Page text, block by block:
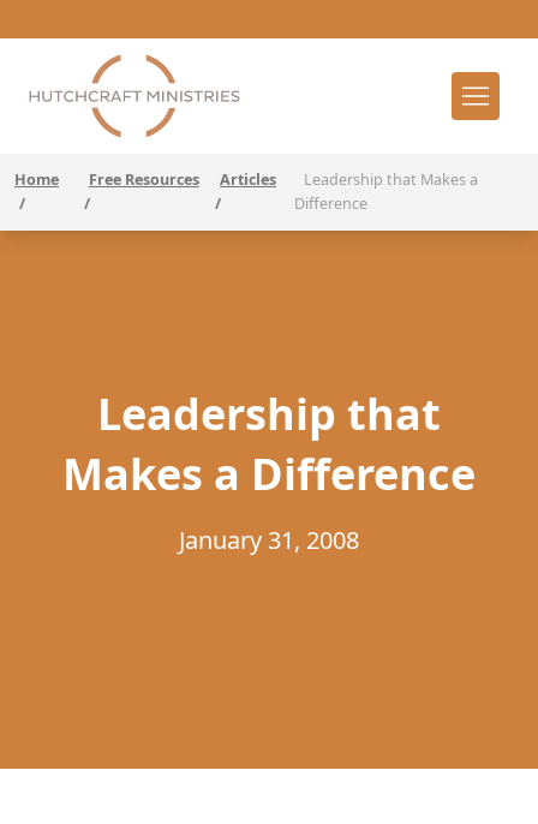
Home
/
Free Resources
/
Articles
/
Leadership that Makes a
Difference
Leadership that
Makes a Difference
January 31, 2008